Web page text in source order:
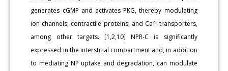
generates cGMP and activates PKG, thereby modulating
ion channels, contractile proteins, and Ca²⁺ transporters,
among other targets. [1,2,10] NPR-C is significantly
expressed in the interstitial compartment and, in addition
to mediating NP uptake and degradation, can modulate